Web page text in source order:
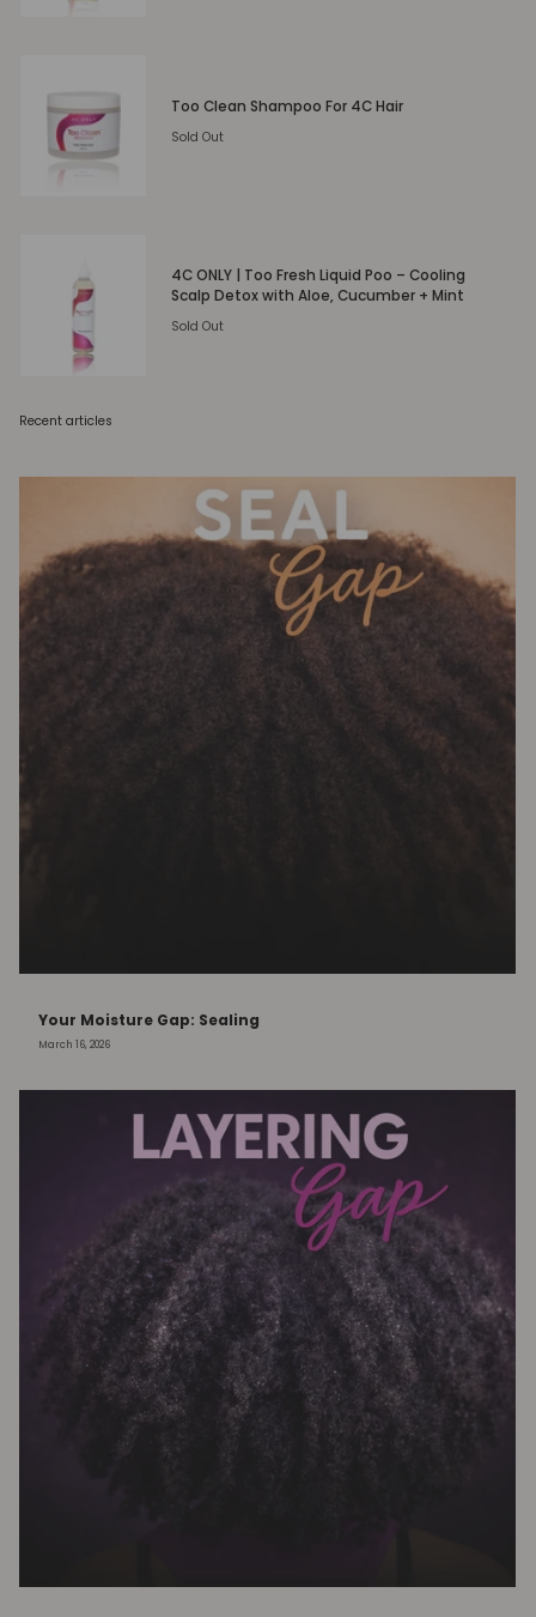
Too Clean Shampoo For 4C Hair
Sold Out
4C ONLY | Too Fresh Liquid Poo – Cooling
Scalp Detox with Aloe, Cucumber + Mint
Sold Out
Recent articles
Your Moisture Gap: Sealing
March 16, 2026